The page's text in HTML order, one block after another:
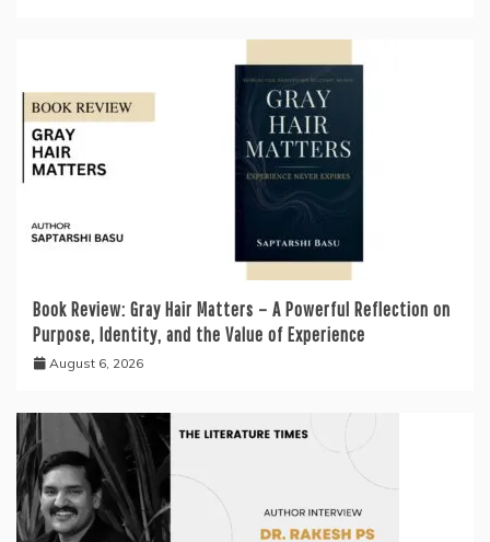
Book Review: Gray Hair Matters – A Powerful Reflection on
Purpose, Identity, and the Value of Experience
August 6, 2026